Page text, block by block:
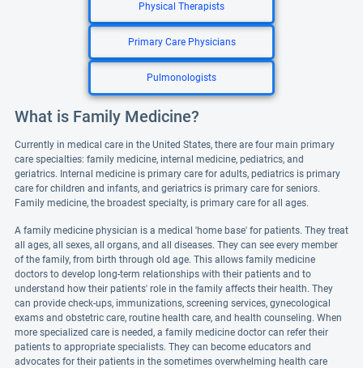
Physical Therapists
Primary Care Physicians
Pulmonologists
What is Family Medicine?
Currently in medical care in the United States, there are four main primary
care specialties: family medicine, internal medicine, pediatrics, and
geriatrics. Internal medicine is primary care for adults, pediatrics is primary
care for children and infants, and geriatrics is primary care for seniors.
Family medicine, the broadest specialty, is primary care for all ages.
A family medicine physician is a medical 'home base' for patients. They treat
all ages, all sexes, all organs, and all diseases. They can see every member
of the family, from birth through old age. This allows family medicine
doctors to develop long-term relationships with their patients and to
understand how their patients' role in the family affects their health. They
can provide check-ups, immunizations, screening services, gynecological
exams and obstetric care, routine health care, and health counseling. When
more specialized care is needed, a family medicine doctor can refer their
patients to appropriate specialists. They can become educators and
advocates for their patients in the sometimes overwhelming health care